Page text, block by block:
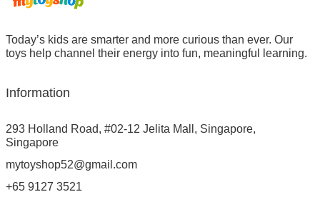
Today’s kids are smarter and more curious than ever. Our
toys help channel their energy into fun, meaningful learning.
Information
293 Holland Road, #02-12 Jelita Mall, Singapore,
Singapore
mytoyshop52@gmail.com
+65 9127 3521